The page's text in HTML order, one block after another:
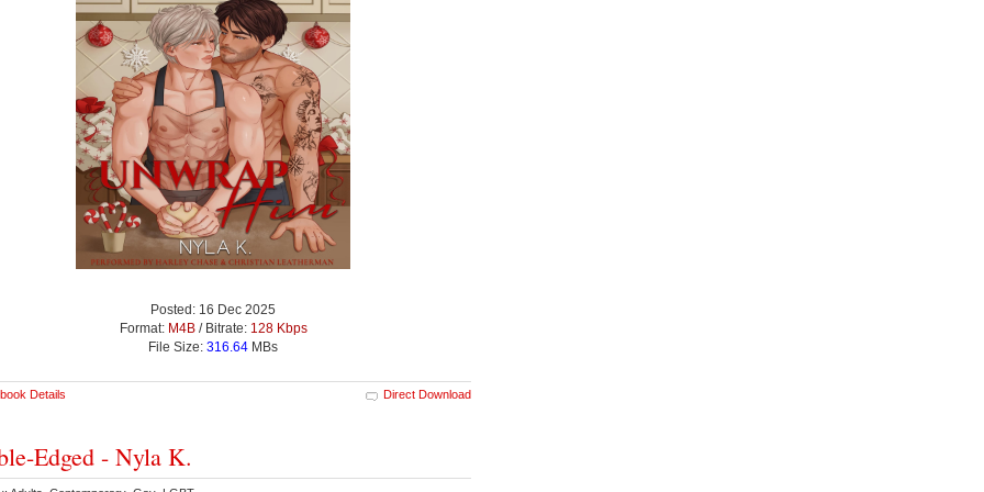
Posted: 16 Dec 2025
Format: M4B/ Bitrate: 128 Kbps
File Size: 316.64 MBs
Details Direct Download
Edged - Nyla K.